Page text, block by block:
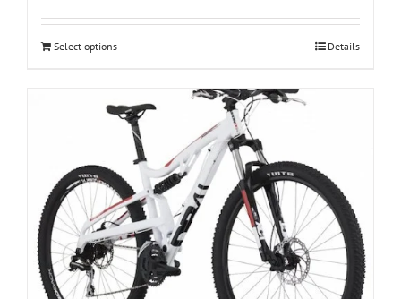
Select options Details